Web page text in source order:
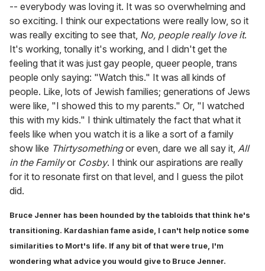
-- everybody was loving it. It was so overwhelming and
so exciting. I think our expectations were really low, so it
was really exciting to see that, No, people really love it.
It's working, tonally it's working, and I didn't get the
feeling that it was just gay people, queer people, trans
people only saying: "Watch this." It was all kinds of
people. Like, lots of Jewish families; generations of Jews
were like, "I showed this to my parents." Or, "I watched
this with my kids." I think ultimately the fact that what it
feels like when you watch it is a like a sort of a family
show like Thirtysomethingor even, dare we all say it, All
in the Familyor Cosby. I think our aspirations are really
for it to resonate first on that level, and I guess the pilot
did.
Bruce Jenner has been hounded by the tabloids that think he's
transitioning. Kardashian fame aside, I can't help notice some
similarities to Mort's life. If any bit of that were true, I'm
wondering what advice you would give to Bruce Jenner.